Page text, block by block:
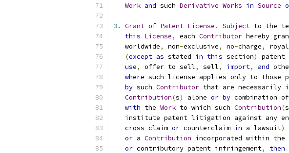
Work and such Derivative Works in Source
3. Grant of Patent License . Subject to the
this License, each Contributor hereby
   worldwide
, non-exclusive, no-charge,
(except as stated in this section) patent
use, offer to sell, sell, import, and
where such license applies only to those
by such Contributor that are necessarily
Contribution(s) alone or by combination
with the Work to which such Contribution(s
institute patent litigation against any
   cross
-claim or counterclaim in a lawsuit)
or a Contribution incorporated within the
or contributory patent infringement, then